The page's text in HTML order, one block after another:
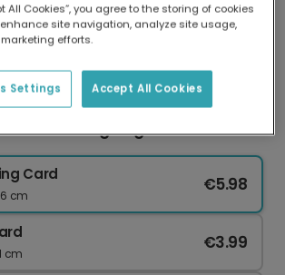
globally, printed locally.
network of printers means your
and lower emissions.
Thanksgiving Wishes
Card
cm
€5.98
cm
€3.99
All Cookies”, you agree to the storing of cookies
site navigation, analyze site usage,
efforts.
Accept All Cookies
Settings